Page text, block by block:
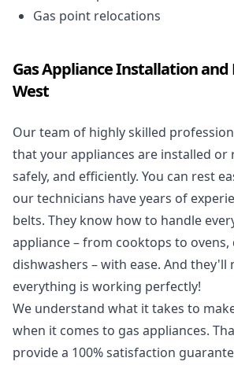
Gas point relocations
Gas Appliance Installation and
West
Our team of highly skilled
that your appliances are installed or
safely, and efficiently. You can rest
our technicians have years of
belts. They know how to handle
appliance – from cooktops to ovens,
dishwashers – with ease. And they'll
everything is working perfectly!
We understand what it takes to
when it comes to gas appliances.
provide a 100% satisfaction